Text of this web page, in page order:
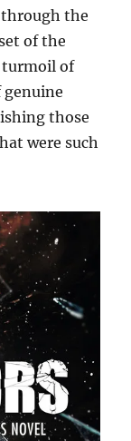
the
of the
turmoil of
those
were such